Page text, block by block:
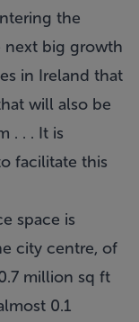
the
next big growth
in Ireland that
will also be
. . . It is
facilitate this
space is
city centre, of
million sq ft
0.1